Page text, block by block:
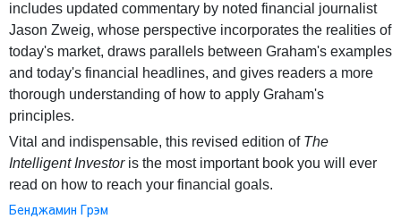
includes updated commentary by noted financial journalist
Jason Zweig, whose perspective incorporates the realities of
today's market, draws parallels between Graham's examples
and today's financial headlines, and gives readers a more
thorough understanding of how to apply Graham's
principles.
Vital and indispensable, this revised edition of The
Intelligent Investoris the most important book you will ever
read on how to reach your financial goals.
Бенджамин Грэм